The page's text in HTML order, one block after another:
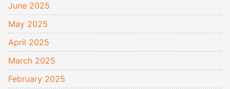
June 2025
May 2025
April 2025
March 2025
February 2025